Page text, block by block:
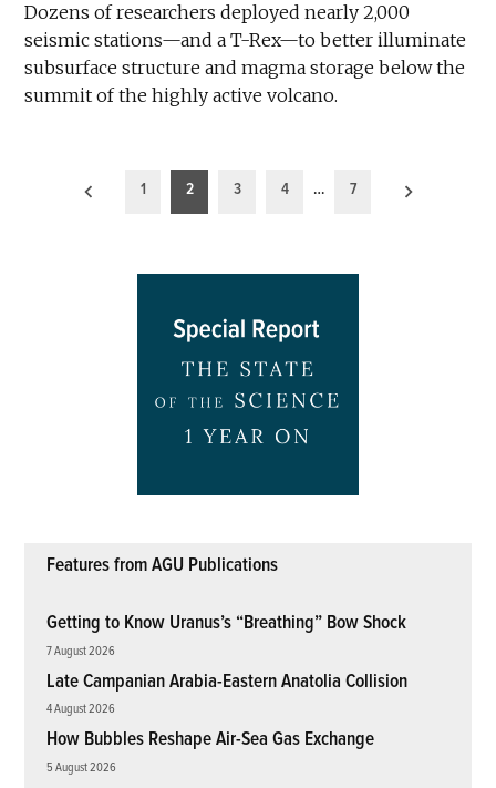
Dozens of researchers deployed nearly 2,000
seismic stations—and a T-Rex—to better illuminate
subsurface structure and magma storage below the
summit of the highly active volcano.
1 2 3 4 … 7
Features from AGU Publications
Getting to Know Uranus’s “Breathing” Bow Shock
7 August 2026
Late Campanian Arabia-Eastern Anatolia Collision
4 August 2026
How Bubbles Reshape Air-Sea Gas Exchange
5 August 2026